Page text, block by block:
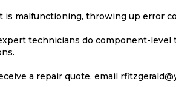
malfunctioning, throwing up error
technicians do component-
a repair quote, email